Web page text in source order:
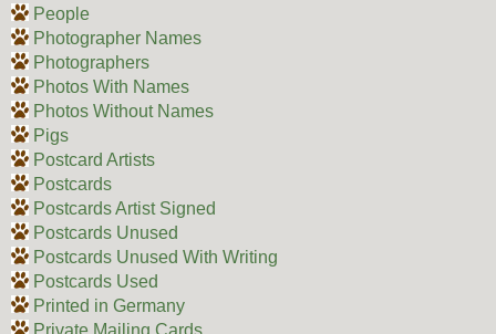
People
Photographer Names
Photographers
Photos With Names
Photos Without Names
Pigs
Postcard Artists
Postcards
Postcards Artist Signed
Postcards Unused
Postcards Unused With Writing
Postcards Used
Printed in Germany
Private Mailing Cards